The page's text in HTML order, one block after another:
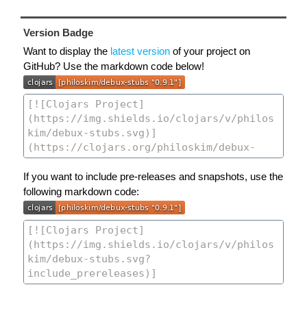
Version Badge
Want to display the latest version of your project on
GitHub? Use the markdown code below!
If you want to include pre-releases and snapshots, use the
following markdown code: